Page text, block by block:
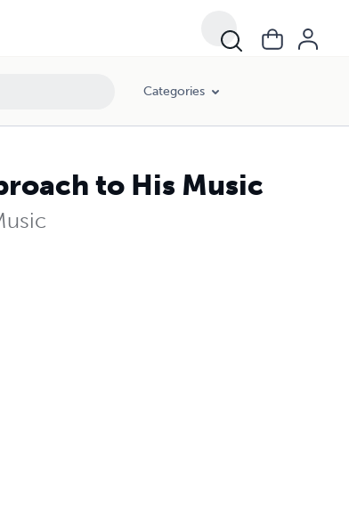
Categories
to His Music